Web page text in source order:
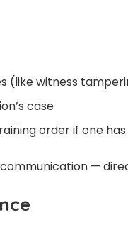
(like witness
case
order if one has
—